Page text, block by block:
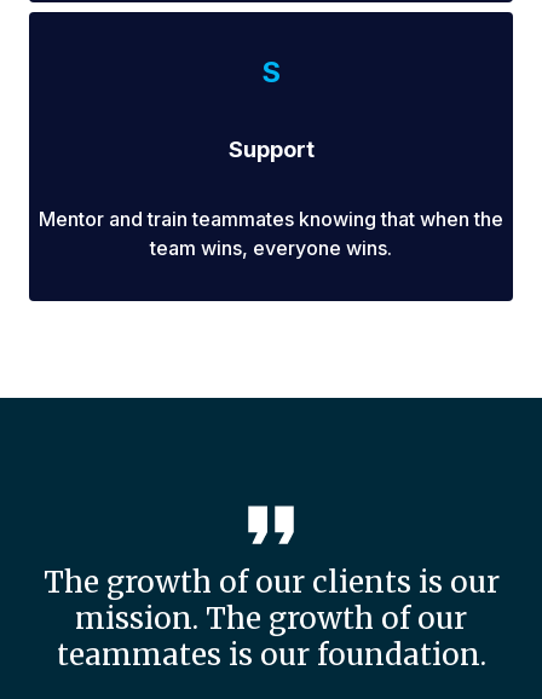
S
Support
Mentor and train teammates knowing that when the
team wins, everyone wins.
The growth of our clients is our
mission. The growth of our
teammates is our foundation.